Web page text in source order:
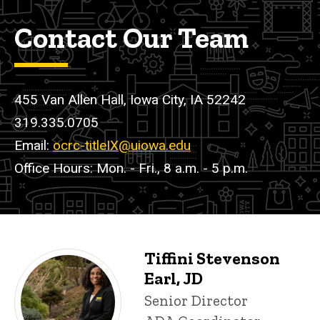
Contact Our Team
455 Van Allen Hall, Iowa City, IA 52242
319.335.0705
Email:ocrc-titleIX@uiowa.edu
Office Hours: Mon. - Fri., 8 a.m. - 5 p.m.
Sexual Misconduct and Title
i
n
Tiffini Stevenson
Earl, JD
Title/Position
Senior Director